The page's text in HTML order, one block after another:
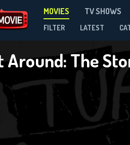
MOVIES TV SHOWS
FILTER LATEST
Around: The